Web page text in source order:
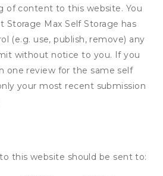
of content to this website. You
Storage Max Self Storage has
(e.g. use, publish, remove) any
without notice to you. If you
one review for the same self
your most recent submission
this website should be sent to: